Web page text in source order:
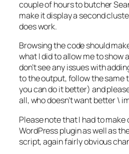
couple of hours to butcher
make it display a second
does work.
Browsing the code should
what I did to allow me to show
don’t see any issues with
to the output, follow the same
you can do it better) and
all, who doesn’t want better \
Please note that I had to
WordPress plugin as well as
script, again fairly obvious